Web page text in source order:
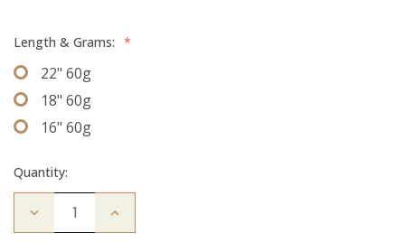
Length & Grams: *
22" 60g
18" 60g
16" 60g
Quantity:
Decrease Increase